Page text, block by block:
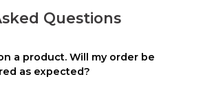
Questions
a product. Will my order be
as expected?